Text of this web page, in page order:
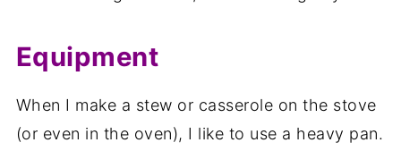
Equipment
When I make a stew or casserole on the stove
(or even in the oven), I like to use a heavy pan.